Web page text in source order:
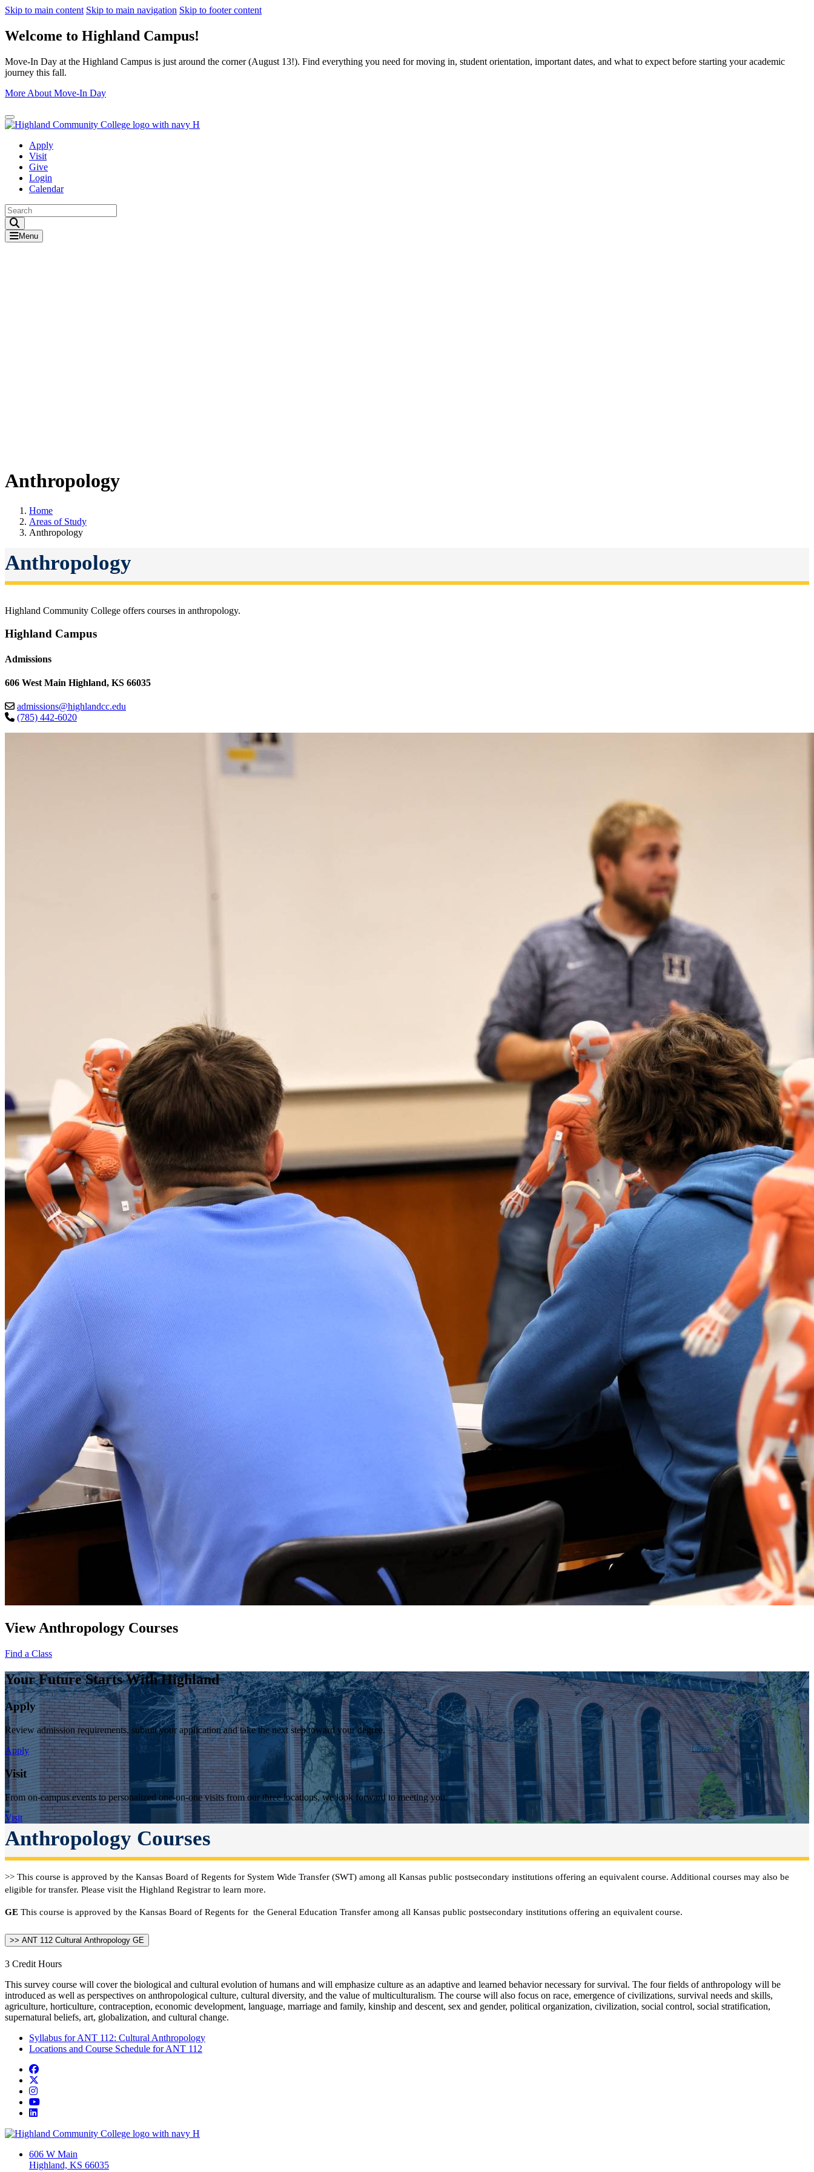
Skip to main content Skip to main navigation Skip to footer content
Welcome to Highland Campus!
Move-In Day at the Highland Campus is just around the corner (August 13!). Find everything you need for moving in, student orientation, important dates, and what to expect before starting your academic
journey this fall.
More About Move-In Day
Close Alert
Apply
Visit
Give
Login
Calendar
Menu
Anthropology
Home
Areas of Study
Anthropology
Anthropology
Highland Community College offers courses in anthropology.
Highland Campus
Admissions
606 West Main Highland, KS 66035
admissions@highlandcc.edu
(785) 442-6020
View Anthropology Courses
Find a Class
Your Future Starts With Highland
Apply
Review admission requirements, submit your application and take the next step toward your degree.
Apply
Visit
From on-campus events to personalized one-on-one visits from our three locations, we look forward to meeting you.
Visit
Anthropology Courses
>> This course is approved by the Kansas Board of Regents for System Wide Transfer (SWT) among all Kansas public postsecondary institutions offering an equivalent course. Additional courses may also be
eligible for transfer. Please visit the Highland Registrar to learn more.
GE This course is approved by the Kansas Board of Regents for the General Education Transfer among all Kansas public postsecondary institutions offering an equivalent course.
>> ANT 112 Cultural Anthropology GE
3 Credit Hours
This survey course will cover the biological and cultural evolution of humans and will emphasize culture as an adaptive and learned behavior necessary for survival. The four fields of anthropology will be
introduced as well as perspectives on anthropological culture, cultural diversity, and the value of multiculturalism. The course will also focus on race, emergence of civilizations, survival needs and skills,
agriculture, horticulture, contraception, economic development, language, marriage and family, kinship and descent, sex and gender, political organization, civilization, social control, social stratification,
supernatural beliefs, art, globalization, and cultural change.
Syllabus for ANT 112: Cultural Anthropology
Locations and Course Schedule for ANT 112
Facebook
Instagram
YouTube
LinkedIn
606 W Main
Highland, KS 66035